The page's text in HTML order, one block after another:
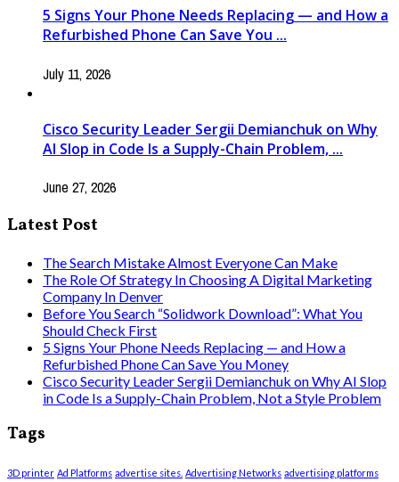
5 Signs Your Phone Needs Replacing — and How a
Refurbished Phone Can Save You ...
July 11, 2026
Cisco Security Leader Sergii Demianchuk on Why
AI Slop in Code Is a Supply-Chain Problem, ...
June 27, 2026
Latest Post
The Search Mistake Almost Everyone Can Make
The Role Of Strategy In Choosing A Digital Marketing
Company In Denver
Before You Search “Solidwork Download”: What You
Should Check First
5 Signs Your Phone Needs Replacing — and How a
Refurbished Phone Can Save You Money
Cisco Security Leader Sergii Demianchuk on Why AI Slop
in Code Is a Supply-Chain Problem, Not a Style Problem
Tags
3D printer Ad Platforms advertise sites. Advertising Networks advertising platforms